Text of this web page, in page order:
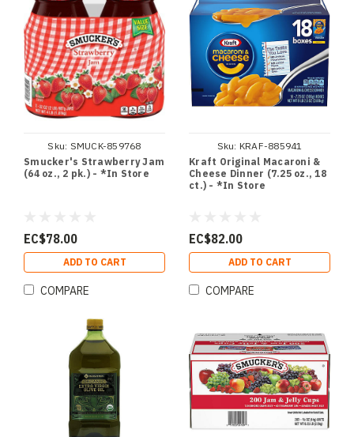
Sku: SMUCK-859768
Smucker's Strawberry Jam
(64 oz., 2 pk.) - *In Store
EC$78.00
ADD TO CART
COMPARE
Sku: KRAF-885941
Kraft Original Macaroni &
Cheese Dinner (7.25 oz., 18
ct.) - *In Store
EC$82.00
ADD TO CART
COMPARE